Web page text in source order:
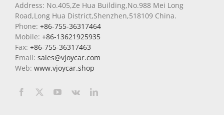
Address: No.405,Ze Hua Building,No.988 Mei Long
Road,Long Hua District,Shenzhen,518109 China.
Phone: +86-755-36317464
Mobile: +86-13621925935
Fax: +86-755-36317463
Email: sales@vjoycar.com
Web: www.vjoycar.shop